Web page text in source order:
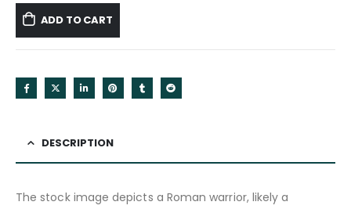
ADD TO CART
DESCRIPTION
The stock image depicts a Roman warrior, likely a